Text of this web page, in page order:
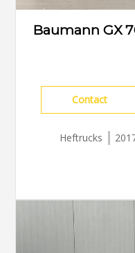
Baumann GX
Contact
Heftrucks